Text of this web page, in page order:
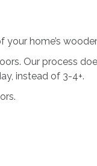
home’s
Our process
instead of 3-4+.